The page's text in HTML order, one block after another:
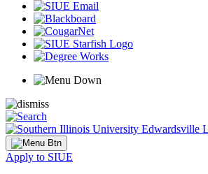
Apply to SIUE